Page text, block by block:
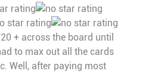
+ across the board until
to max out all the cards
Well, after paying most